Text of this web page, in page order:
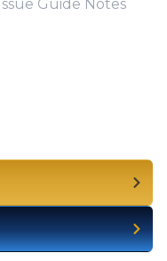
Guide Notes